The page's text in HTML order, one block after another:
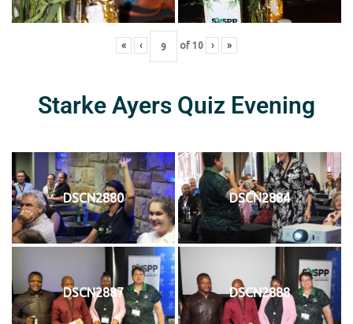
« ‹ of 10 › »
Starke Ayers Quiz Evening
DSCN2880 DSCN2884
DSCN2887 DSCN2888